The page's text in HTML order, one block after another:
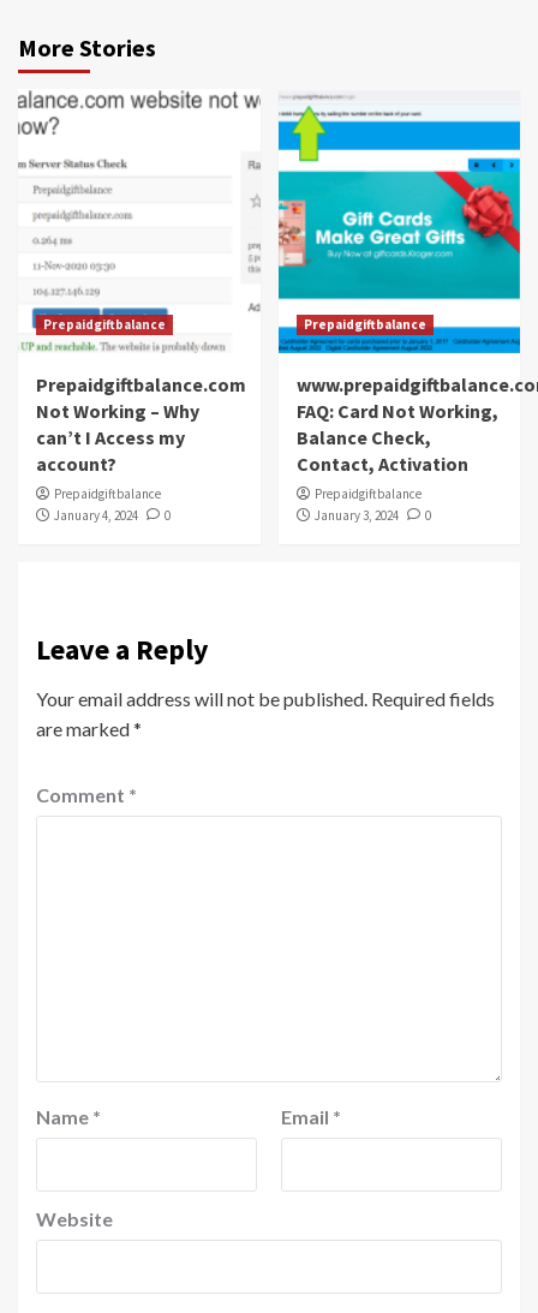
More Stories
Prepaidgiftbalance
Prepaidgiftbalance.com
Not Working – Why
can’t I Access my
account?
Prepaidgiftbalance
January 4, 2024
0
Prepaidgiftbalance
FAQ: Card Not Working,
Balance Check,
Contact, Activation
Prepaidgiftbalance
January 3, 2024
0
Leave a Reply
Your email address will not be published. Required fields
are marked*
Comment *
Name * Email *
Website